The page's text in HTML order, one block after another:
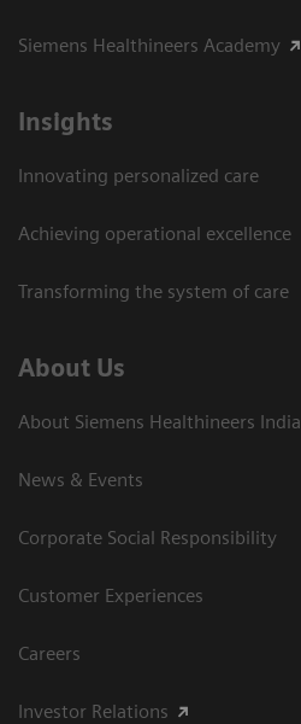
Siemens Healthineers Academy
Insights
Innovating personalized care
Achieving operational excellence​
Transforming the system of care
About Us
About Siemens Healthineers India
News & Events
Corporate Social Responsibility
Customer Experiences
Careers
Investor Relations